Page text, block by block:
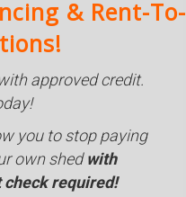
& Rent-To-
approved credit.
you to stop paying
own shedwith
required!